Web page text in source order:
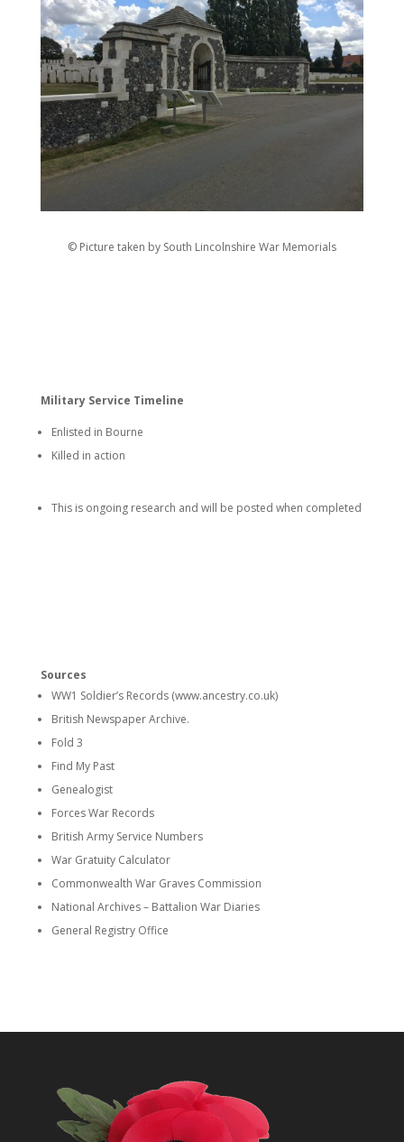
© Picture taken by South Lincolnshire War Memorials
Military Service Timeline
Enlisted in Bourne
Killed in action
This is ongoing research and will be posted when completed
Sources
WW1 Soldier’s Records (www.ancestry.co.uk)
British Newspaper Archive.
Fold 3
Find My Past
Genealogist
Forces War Records
British Army Service Numbers
War Gratuity Calculator
Commonwealth War Graves Commission
National Archives – Battalion War Diaries
General Registry Office